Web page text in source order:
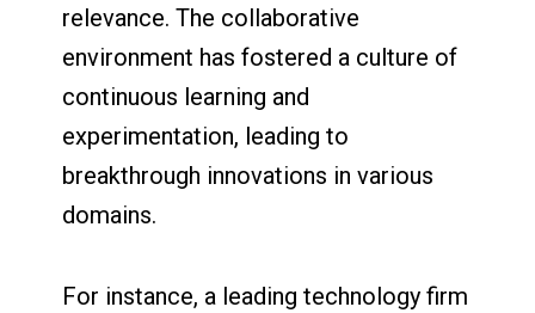
relevance. The collaborative
environment has fostered a culture of
continuous learning and
experimentation, leading to
breakthrough innovations in various
domains.
For instance, a leading technology firm